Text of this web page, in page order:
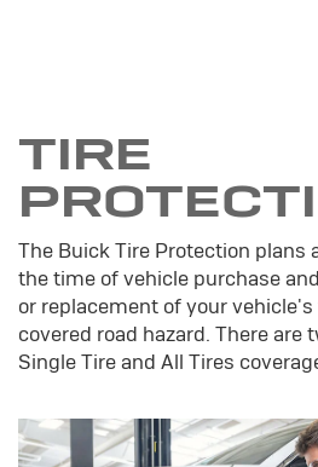
TIRE
The Buick Tire Protection plans
the time of vehicle purchase
or replacement of your
covered road hazard. There are
Single Tire and All Tires